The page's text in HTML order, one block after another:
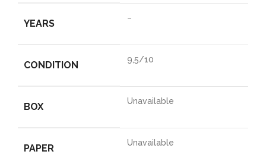
YEARS –
CONDITION 9,5/10
BOX Unavailable
PAPER Unavailable